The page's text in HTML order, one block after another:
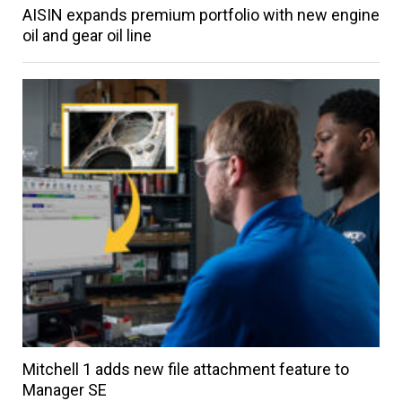
AISIN expands premium portfolio with new engine
oil and gear oil line
Mitchell 1 adds new file attachment feature to
Manager SE